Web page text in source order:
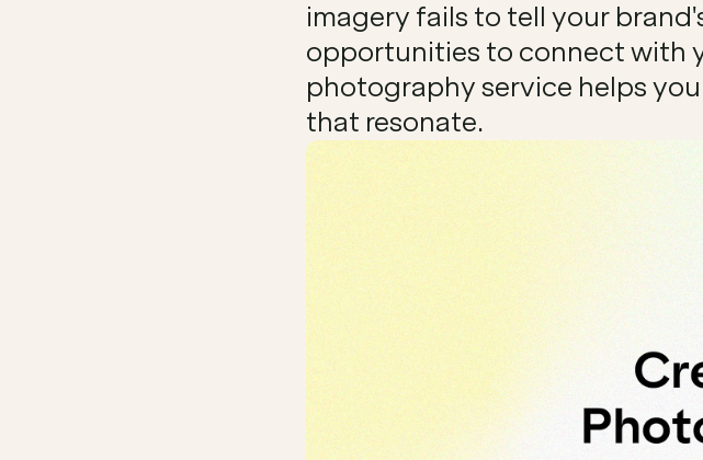
imagery fails to tell your
opportunities to connect with
photography service helps
that resonate.